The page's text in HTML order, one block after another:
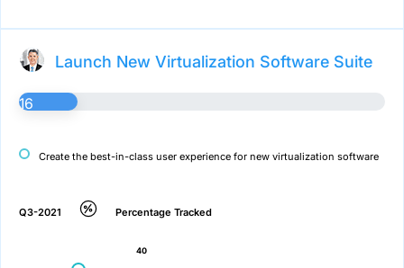
Launch New Virtualization Software Suite
16
Create the best-in-class user experience for new virtualization software
Q3-2021 Percentage Tracked
40